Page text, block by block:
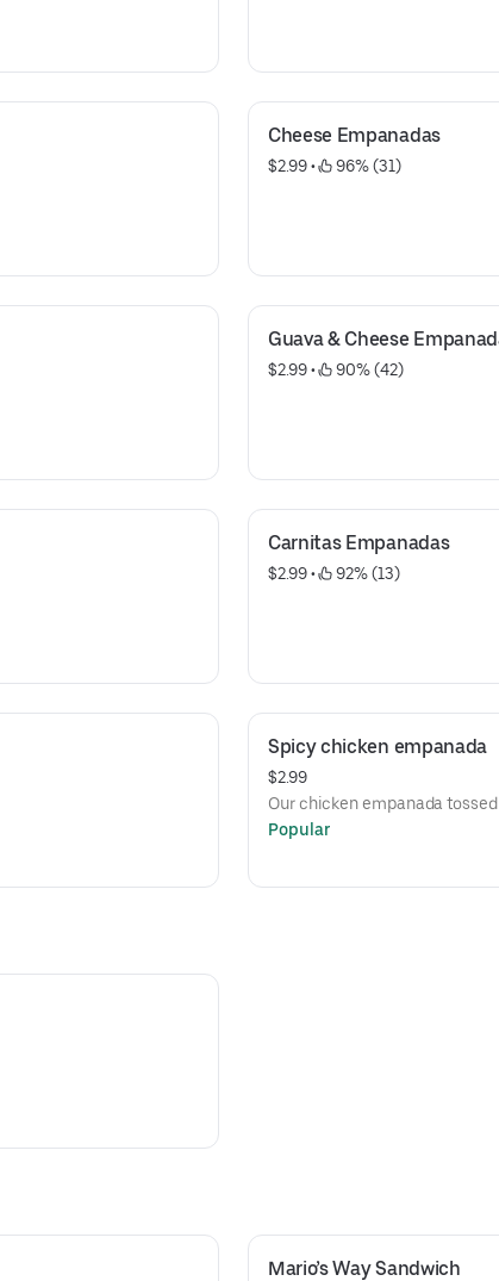
Cheese Empanadas
$2.99 • 96% (31)
Guava & Cheese
$2.99 • 90% (42)
Carnitas Empanadas
$2.99 • 92% (13)
Spicy chicken empanada
$2.99
Our chicken empanada
Popular
Mario’s Way Sandwich